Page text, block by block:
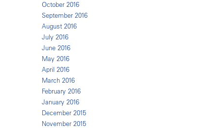
October 2016
September 2016
August 2016
July 2016
June 2016
May 2016
April 2016
March 2016
February 2016
January 2016
December 2015
November 2015